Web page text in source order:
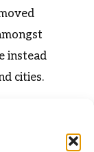
instead
cities.